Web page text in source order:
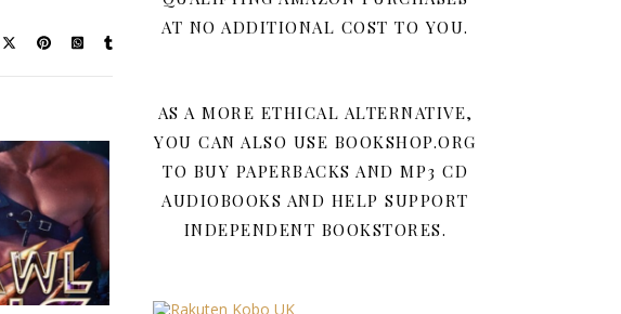
AT NO ADDITIONAL COST TO YOU.
AS A MORE ETHICAL ALTERNATIVE,
YOU CAN ALSO USE BOOKSHOP.ORG
TO BUY PAPERBACKS AND MP3 CD
AUDIOBOOKS AND HELP SUPPORT
INDEPENDENT BOOKSTORES.